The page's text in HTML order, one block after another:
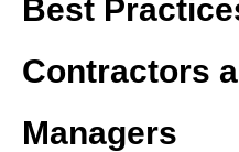
Best
Contractors
Managers